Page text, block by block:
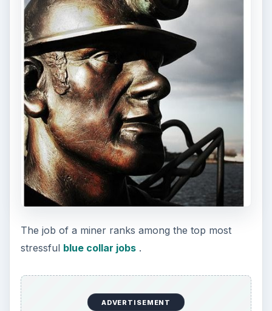
Waiter
Waiters or food and beverage service workers
encounter high-stress levels, especially during
peak business hours, to serve multiple clients in a
timely manner and without errors. This requires
intense concentration and the ability to work
under distractions. They remain on their feet
during most of their shift hours and need to carry
without spilling, tripping, or bumping into
someone else. The threat of injuries from slips,
Waiters work long and varied hours, and